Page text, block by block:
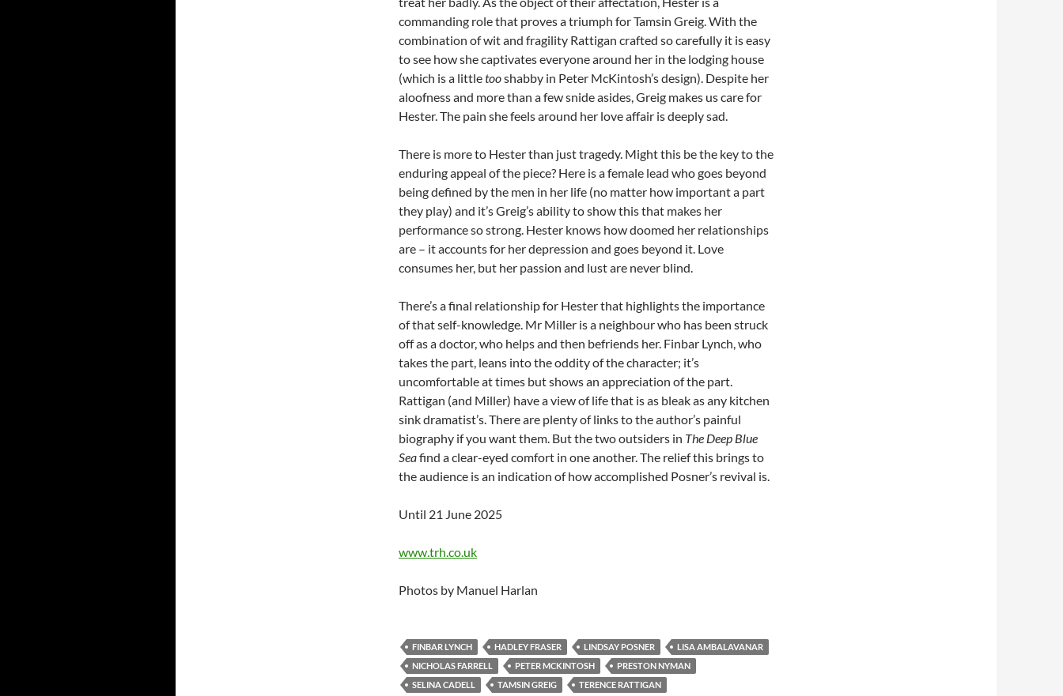
commanding role that proves a triumph for Tamsin Greig. With the
combination of wit and fragility Rattigan crafted so carefully it is easy
to see how she captivates everyone around her in the lodging house
(which is a littletooshabby in Peter McKintosh’s design). Despite her
aloofness and more than a few snide asides, Greig makes us care for
Hester. The pain she feels around her love affair is deeply sad.
There is more to Hester than just tragedy. Might this be the key to the
enduring appeal of the piece? Here is a female lead who goes beyond
being defined by the men in her life (no matter how important a part
they play) and it’s Greig’s ability to show this that makes her
performance so strong. Hester knows how doomed her relationships
are – it accounts for her depression and goes beyond it. Love
consumes her, but her passion and lust are never blind.
There’s a final relationship for Hester that highlights the importance
of that self-knowledge. Mr Miller is a neighbour who has been struck
off as a doctor, who helps and then befriends her. Finbar Lynch, who
takes the part, leans into the oddity of the character; it’s
uncomfortable at times but shows an appreciation of the part.
Rattigan (and Miller) have a view of life that is as bleak as any kitchen
sink dramatist’s. There are plenty of links to the author’s painful
biography if you want them. But the two outsiders in The Deep Blue
Seafind a clear-eyed comfort in one another. The relief this brings to
the audience is an indication of how accomplished Posner’s revival is.
Until 21 June 2025
www.trh.co.uk
Photos by Manuel Harlan
FINBAR LYNCH HADLEY FRASER LINDSAY POSNER
LISA AMBALAVANAR
NICHOLAS FARRELL
PETER MCKINTOSH
PRESTON NYMAN
SELINA CADELL
TAMSIN GREIG
TERENCE RATTIGAN